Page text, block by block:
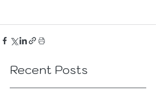
Recent Posts